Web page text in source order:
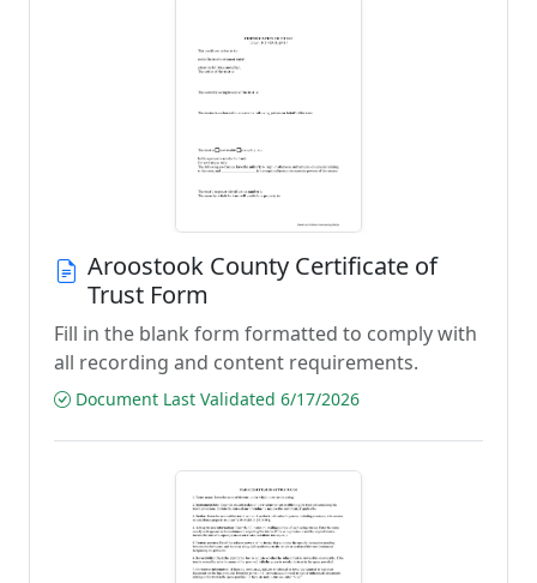
Aroostook County Certificate of
Trust Form
Fill in the blank form formatted to comply with
all recording and content requirements.
Document Last Validated 6/17/2026